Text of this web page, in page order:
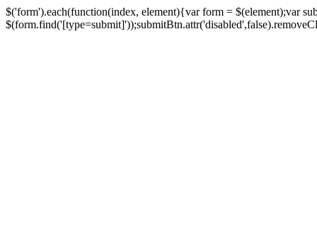
$('form').each(function(index, element){var form = $(element);var